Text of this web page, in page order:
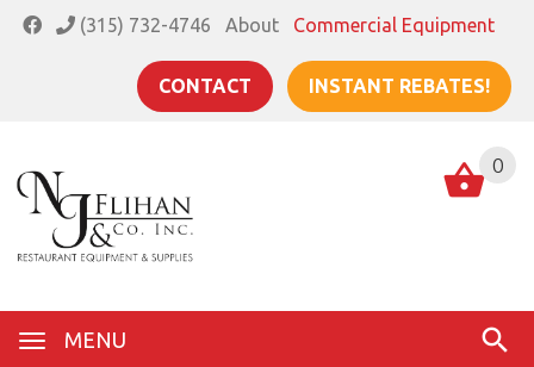
(315) 732-4746 About Commercial Equipment
CONTACT INSTANT REBATES!
MENU
0